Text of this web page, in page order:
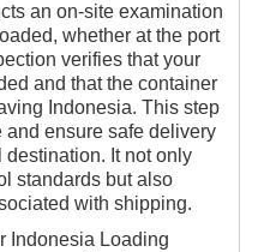
an on-site examination
whether at the port
verifies that your
and that the container
Indonesia. This step
and ensure safe delivery
destination. It not only
standards but also
with shipping.
Indonesia Loading